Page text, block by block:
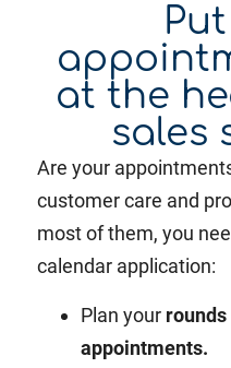
at the
sales
Are your
customer care and
most of them, you
calendar application:
Plan your rounds
appointments.